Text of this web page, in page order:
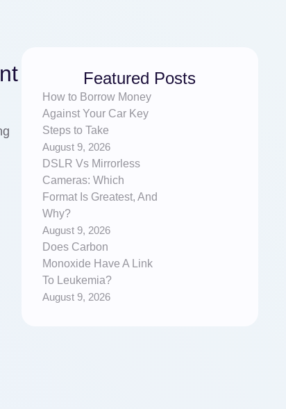
Featured Posts
How to Borrow Money
Against Your Car Key
Steps to Take
August 9, 2026
DSLR Vs Mirrorless
Cameras: Which
Format Is Greatest, And
Why?
August 9, 2026
Does Carbon
Monoxide Have A Link
To Leukemia?
August 9, 2026